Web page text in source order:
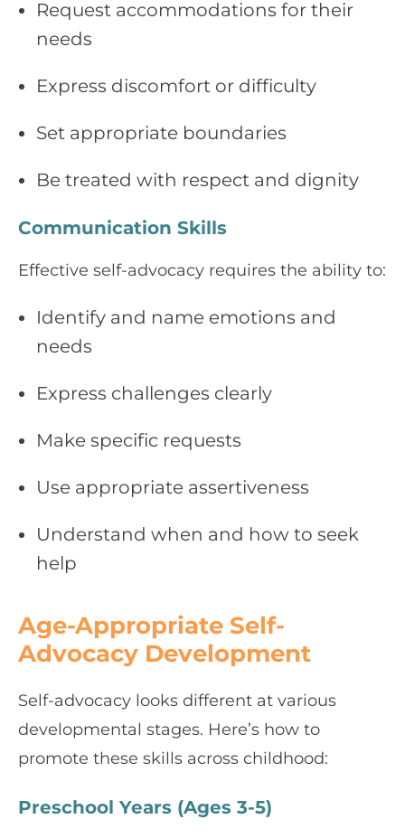
Request accommodations for their
needs
Express discomfort or difficulty
Set appropriate boundaries
Be treated with respect and dignity
Communication Skills
Effective self-advocacy requires the ability to:
Identify and name emotions and
needs
Express challenges clearly
Make specific requests
Use appropriate assertiveness
Understand when and how to seek
help
Age-Appropriate Self-
Advocacy Development
Self-advocacy looks different at various
developmental stages. Here’s how to
promote these skills across childhood:
Preschool Years (Ages 3-5)